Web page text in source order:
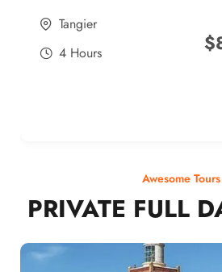
Tangier
4 Hours
$
Awesome Tours
PRIVATE FULL